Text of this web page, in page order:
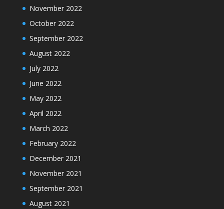
November 2022
October 2022
September 2022
August 2022
July 2022
June 2022
May 2022
April 2022
March 2022
February 2022
December 2021
November 2021
September 2021
August 2021